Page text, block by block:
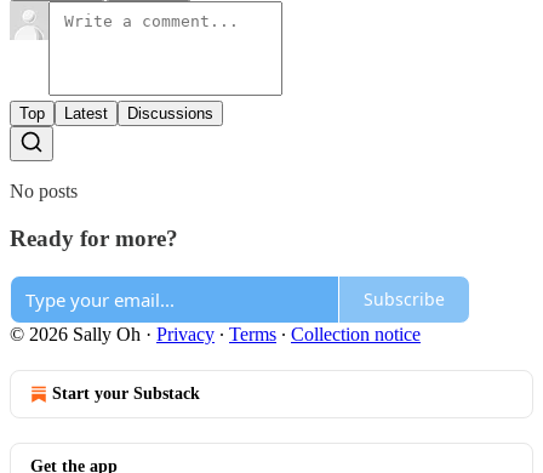
Top Latest Discussions
No posts
Ready for more?
Subscribe
© 2026 Sally Oh · Privacy ∙ Terms ∙ Collection notice
Start your Substack
Get the app